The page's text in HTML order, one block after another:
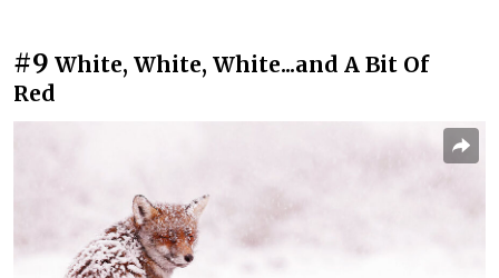
#9 White, White, White...and A Bit Of
Red